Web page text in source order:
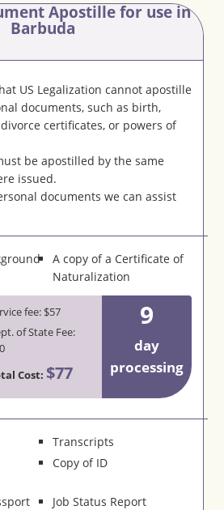
Apostille for use in
Barbuda
US Legalization cannot apostille
documents, such as birth,
certificates, or powers of
be apostilled by the same
issued.
documents we can assist
A copy of a Certificate of
Naturalization
fee: $57
of State Fee:
Cost: $77
9
day
processing
Transcripts
Copy of ID
Job Status Report